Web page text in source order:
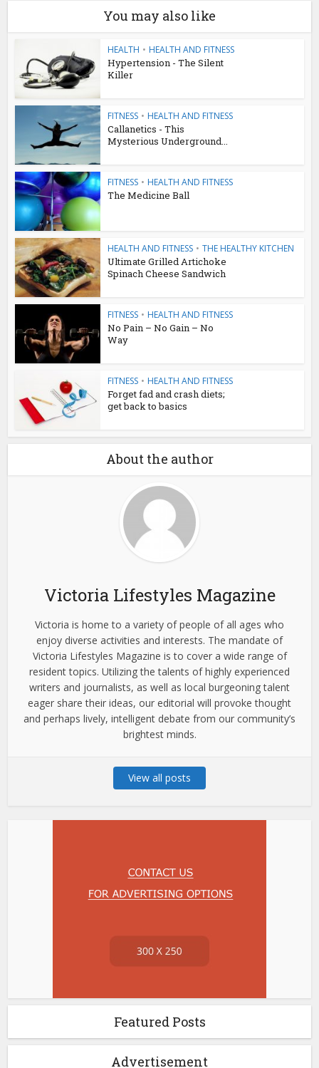
You may also like
HEALTH • HEALTH AND FITNESS
Hypertension - The Silent
Killer
FITNESS • HEALTH AND FITNESS
Callanetics - This
Mysterious Underground...
FITNESS • HEALTH AND FITNESS
The Medicine Ball
HEALTH AND FITNESS • THE HEALTHY KITCHEN
Ultimate Grilled Artichoke
Spinach Cheese Sandwich
FITNESS • HEALTH AND FITNESS
No Pain – No Gain – No
Way
FITNESS • HEALTH AND FITNESS
Forget fad and crash diets;
get back to basics
About the author
Victoria Lifestyles Magazine
Victoria is home to a variety of people of all ages who
enjoy diverse activities and interests. The mandate of
Victoria Lifestyles Magazine is to cover a wide range of
resident topics. Utilizing the talents of highly experienced
writers and journalists, as well as local burgeoning talent
eager share their ideas, our editorial will provoke thought
and perhaps lively, intelligent debate from our community’s
brightest minds.
View all posts
Featured Posts
Advertisement